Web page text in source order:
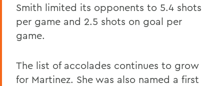
Smith limited its opponents to 5.4 shots
per game and 2.5 shots on goal per
game.
The list of accolades continues to grow
for Martinez. She was also named a first